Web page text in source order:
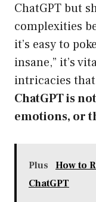
ChatGPT but
complexities
it’s easy to
insane,” it’s
intricacies
ChatGPT is
emotions, or
Plus
How to
ChatGPT